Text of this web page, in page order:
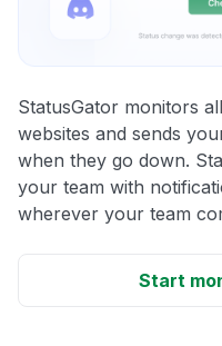
StatusGator monitors
websites and sends
when they go down.
your team with
wherever your team
Start